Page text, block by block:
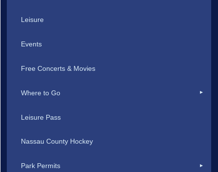
Leisure
Events
Free Concerts & Movies
Where to Go
Leisure Pass
Nassau County Hockey
Park Permits